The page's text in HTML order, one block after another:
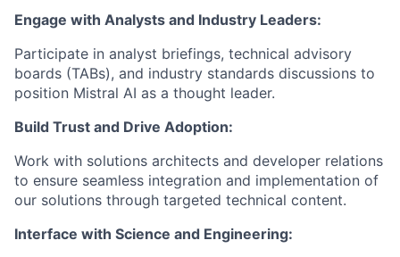
Engage with Analysts and Industry Leaders:
Participate in analyst briefings, technical advisory
boards (TABs), and industry standards discussions to
position Mistral AI as a thought leader.
Build Trust and Drive Adoption:
Work with solutions architects and developer relations
to ensure seamless integration and implementation of
our solutions through targeted technical content.
Interface with Science and Engineering: